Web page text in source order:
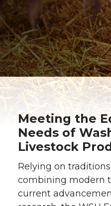
Meeting the
Needs of
Livestock
Relying on
combining modern
current